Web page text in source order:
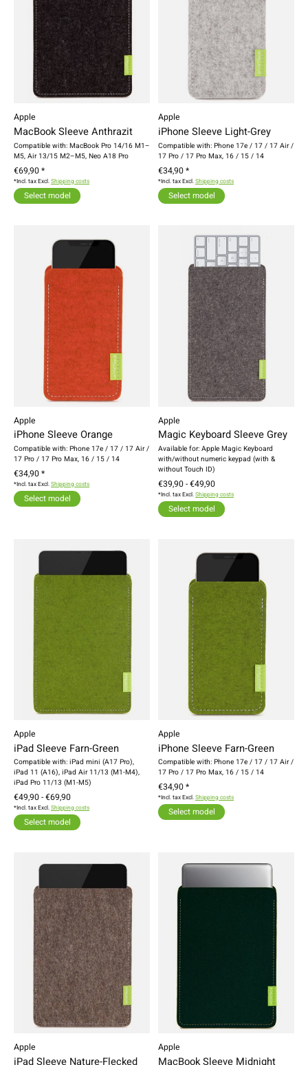
Apple
MacBook Sleeve Anthrazit
Compatible with: MacBook Pro 14/16 M1–
M5, Air 13/15 M2–M5, Neo A18 Pro
€69,90 *
*Incl. tax Excl.Shipping costs
Select model
Apple
iPhone Sleeve Light-Grey
Compatible with: Phone 17e / 17 / 17 Air /
17 Pro / 17 Pro Max, 16 / 15 / 14
€34,90 *
*Incl. tax Excl.Shipping costs
Select model
Apple
iPhone Sleeve Orange
Compatible with: Phone 17e / 17 / 17 Air /
17 Pro / 17 Pro Max, 16 / 15 / 14
€34,90 *
*Incl. tax Excl.Shipping costs
Select model
Apple
Magic Keyboard Sleeve Grey
Available for: Apple Magic Keyboard
with/without numeric keypad (with &
without Touch ID)
€39,90 - €49,90
*Incl. tax Excl.Shipping costs
Select model
Apple
iPad Sleeve Farn-Green
Compatible with: iPad mini (A17 Pro),
iPad 11 (A16), iPad Air 11/13 (M1-M4),
iPad Pro 11/13 (M1-M5)
€49,90 - €69,90
*Incl. tax Excl.Shipping costs
Select model
Apple
iPhone Sleeve Farn-Green
Compatible with: Phone 17e / 17 / 17 Air /
17 Pro / 17 Pro Max, 16 / 15 / 14
€34,90 *
*Incl. tax Excl.Shipping costs
Select model
Apple
iPad Sleeve Nature-Flecked
Apple
MacBook Sleeve Midnight